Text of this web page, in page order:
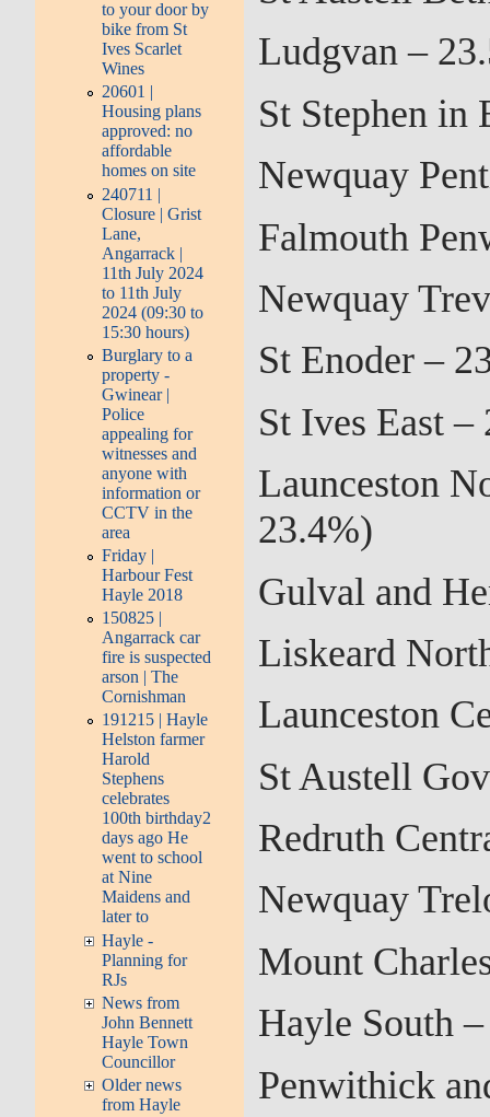
to your door by
bike from St
Ives Scarlet
Wines
20601 |
Housing plans
approved: no
affordable
homes on site
240711 |
Closure | Grist
Lane,
Angarrack |
11th July 2024
to 11th July
2024 (09:30 to
15:30 hours)
Burglary to a
property -
Gwinear |
Police
appealing for
witnesses and
anyone with
information or
CCTV in the
area
Friday |
Harbour Fest
Hayle 2018
150825 |
Angarrack car
fire is suspected
arson | The
Cornishman
191215 | Hayle
Helston farmer
Harold
Stephens
celebrates
100th birthday2
days ago He
went to school
at Nine
Maidens and
later to
Hayle -
Planning for
RJs
News from
John Bennett
Hayle Town
Councillor
Older news
from Hayle
Ludgvan –
St Stephen in
Newquay
Falmouth
Newquay
St Enoder –
St Ives East
Launceston
23.4%)
Gulval and
Liskeard
Launceston
St Austell
Redruth
Newquay
Mount
Hayle South
Penwithick